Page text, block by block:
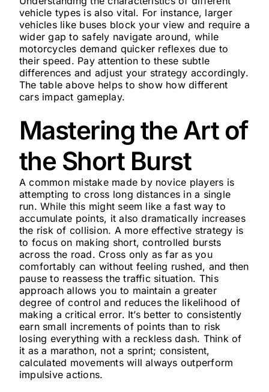
vehicle types is also vital. For instance, larger
vehicles like buses block your view and require a
wider gap to safely navigate around, while
motorcycles demand quicker reflexes due to
their speed. Pay attention to these subtle
differences and adjust your strategy accordingly.
The table above helps to show how different
cars impact gameplay.
Mastering the Art of
the Short Burst
A common mistake made by novice players is
attempting to cross long distances in a single
run. While this might seem like a fast way to
accumulate points, it also dramatically increases
the risk of collision. A more effective strategy is
to focus on making short, controlled bursts
across the road. Cross only as far as you
comfortably can without feeling rushed, and then
pause to reassess the traffic situation. This
approach allows you to maintain a greater
degree of control and reduces the likelihood of
making a critical error. It’s better to consistently
earn small increments of points than to risk
losing everything with a reckless dash. Think of
it as a marathon, not a sprint; consistent,
calculated movements will always outperform
impulsive actions.